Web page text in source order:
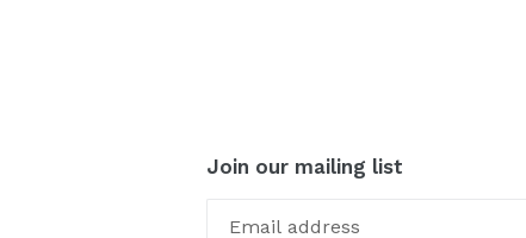
Join our mailing list